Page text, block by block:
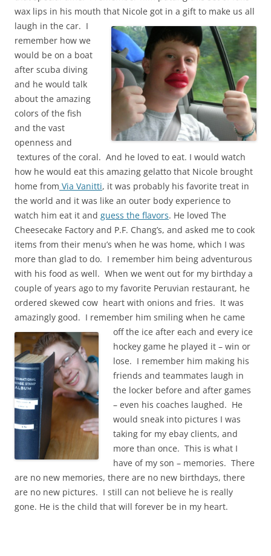
wax lips in his mouth that Nicole got in a gift to make us all
laugh in the car. I
remember how we
would be on a boat
after scuba diving
and he would talk
about the amazing
colors of the fish
and the vast
openness and
textures of the coral. And he loved to eat. I would watch
how he would eat this amazing gelatto that Nicole brought
home from Via Vanitti, it was probably his favorite treat in
the world and it was like an outer body experience to
watch him eat it and guess the flavors. He loved The
Cheesecake Factory and P.F. Chang’s, and asked me to cook
items from their menu’s when he was home, which I was
more than glad to do. I remember him being adventurous
with his food as well. When we went out for my birthday a
couple of years ago to my favorite Peruvian restaurant, he
ordered skewed cow heart with onions and fries. It was
amazingly good. I remember him smiling when he came
off the ice after each and every ice
hockey game he played it – win or
lose. I remember him making his
friends and teammates laugh in
the locker before and after games
– even his coaches laughed. He
would sneak into pictures I was
taking for my ebay clients, and
more than once. This is what I
have of my son – memories. There
are no new memories, there are no new birthdays, there
are no new pictures. I still can not believe he is really
gone. He is the child that will forever be in my heart.